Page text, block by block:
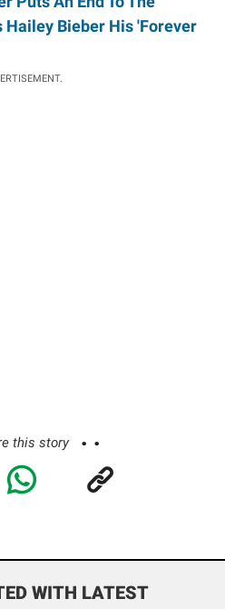
Hailey Bieber His 'Forever
this story
WITH LATEST